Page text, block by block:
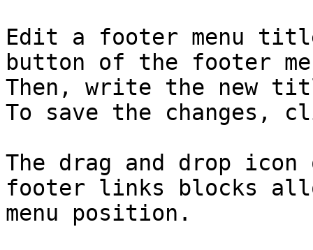
Edit a footer menu
button of the footer
Then, write the new
To save the changes,
The drag and drop
footer links blocks
menu position.